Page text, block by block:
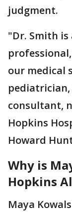
judgment.
"Dr. Smith
our medical
consultant,
Hopkins
Howard
Why is
Hopkins
Maya